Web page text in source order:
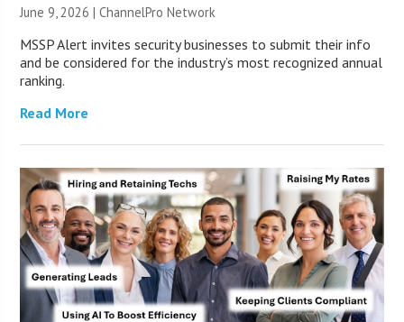
June 9, 2026 |ChannelPro Network
MSSP Alert invites security businesses to submit their info
and be considered for the industry’s most recognized annual
ranking.
Read More